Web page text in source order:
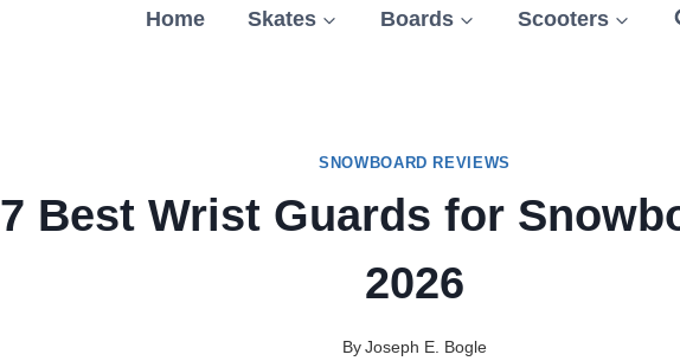
Home Skates Boards Scooters
SNOWBOARD REVIEWS
7 Best Wrist Guards for
2026
ByJoseph E. Bogle